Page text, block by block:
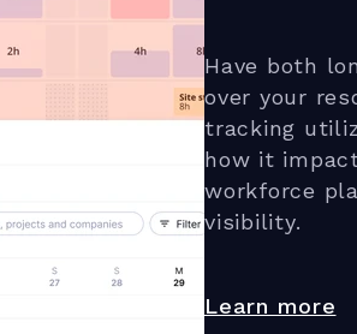
Have both
over your
tracking
how it
workforce
visibility.
Learn more